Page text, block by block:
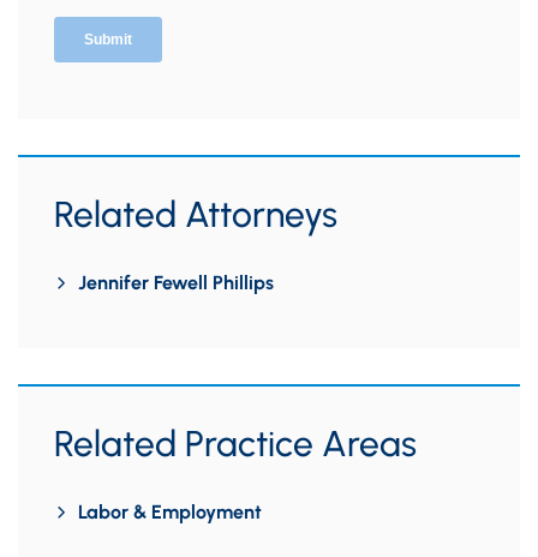
Related Attorneys
Jennifer Fewell Phillips
Related Practice Areas
Labor & Employment